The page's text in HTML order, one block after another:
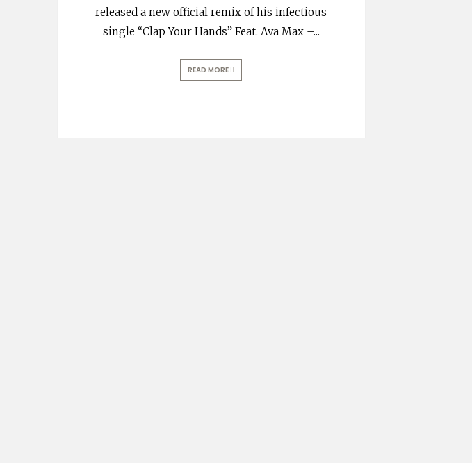
released a new official remix of his infectious
single “Clap Your Hands” Feat. Ava Max –...
READ MORE